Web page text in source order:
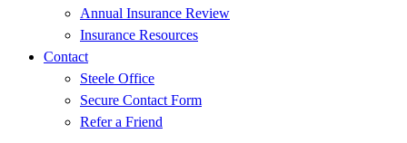
Annual Insurance Review
Insurance Resources
Contact
Steele Office
Secure Contact Form
Refer a Friend